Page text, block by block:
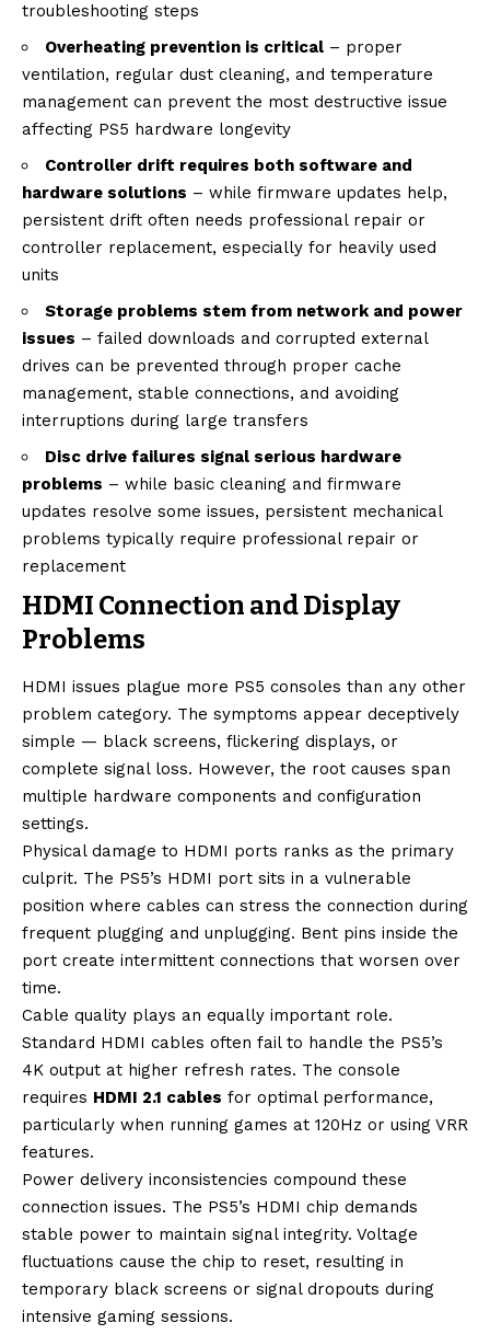
troubleshooting steps
Overheating prevention is critical – proper
ventilation, regular dust cleaning, and temperature
management can prevent the most destructive issue
affecting PS5 hardware longevity
Controller drift requires both software and
hardware solutions – while firmware updates help,
persistent drift often needs professional repair or
controller replacement, especially for heavily used
units
Storage problems stem from network and power
issues – failed downloads and corrupted external
drives can be prevented through proper cache
management, stable connections, and avoiding
interruptions during large transfers
Disc drive failures signal serious hardware
problems – while basic cleaning and firmware
updates resolve some issues, persistent mechanical
problems typically require professional repair or
replacement
HDMI Connection and Display
Problems
HDMI issues plague more PS5 consoles than any other
problem category. The symptoms appear deceptively
simple — black screens, flickering displays, or
complete signal loss. However, the root causes span
multiple hardware components and configuration
settings.
Physical damage to HDMI ports ranks as the primary
culprit. The PS5’s HDMI port sits in a vulnerable
position where cables can stress the connection during
frequent plugging and unplugging. Bent pins inside the
port create intermittent connections that worsen over
time.
Cable quality plays an equally important role.
Standard HDMI cables often fail to handle the PS5’s
4K output at higher refresh rates. The console
requires HDMI 2.1 cables for optimal performance,
particularly when running games at 120Hz or using VRR
features.
Power delivery inconsistencies compound these
connection issues. The PS5’s HDMI chip demands
stable power to maintain signal integrity. Voltage
fluctuations cause the chip to reset, resulting in
temporary black screens or signal dropouts during
intensive gaming sessions.